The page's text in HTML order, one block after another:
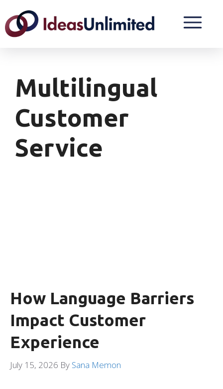
Multilingual
Customer
Service
How Language Barriers
Impact Customer
Experience
July 15, 2026 By Sana Memon